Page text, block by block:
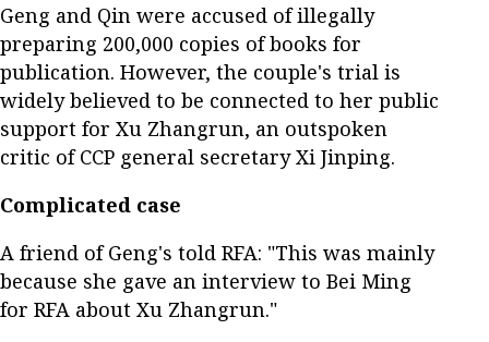
Geng and Qin were accused of illegally
preparing 200,000 copies of books for
publication. However, the couple's trial is
widely believed to be connected to her public
support for Xu Zhangrun, an outspoken
critic of CCP general secretary Xi Jinping.
Complicated case
A friend of Geng's told RFA: "This was mainly
because she gave an interview to Bei Ming
for RFA about Xu Zhangrun."